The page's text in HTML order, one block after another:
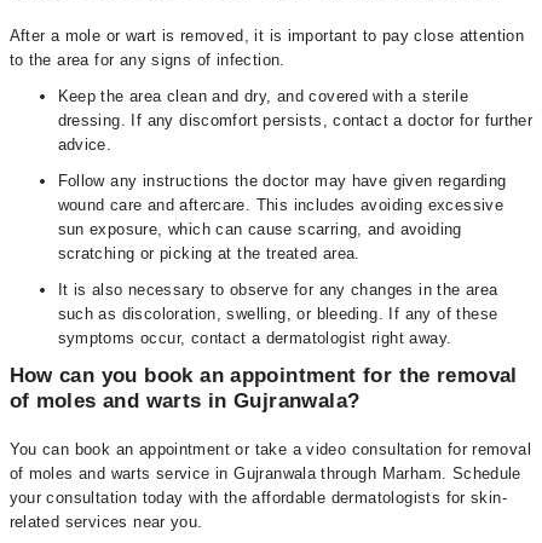
After a mole or wart is removed, it is important to pay close attention
to the area for any signs of infection.
Keep the area clean and dry, and covered with a sterile
dressing. If any discomfort persists, contact a doctor for further
advice.
Follow any instructions the doctor may have given regarding
wound care and aftercare. This includes avoiding excessive
sun exposure, which can cause scarring, and avoiding
scratching or picking at the treated area.
It is also necessary to observe for any changes in the area
such as discoloration, swelling, or bleeding. If any of these
symptoms occur, contact a dermatologist right away.
How can you book an appointment for the removal
of moles and warts in Gujranwala?
You can book an appointment or take a video consultation for removal
of moles and warts service in Gujranwala through Marham. Schedule
your consultation today with the affordable dermatologists for skin-
related services near you.